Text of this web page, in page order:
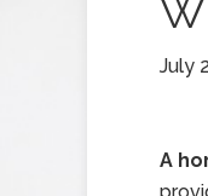
July
A